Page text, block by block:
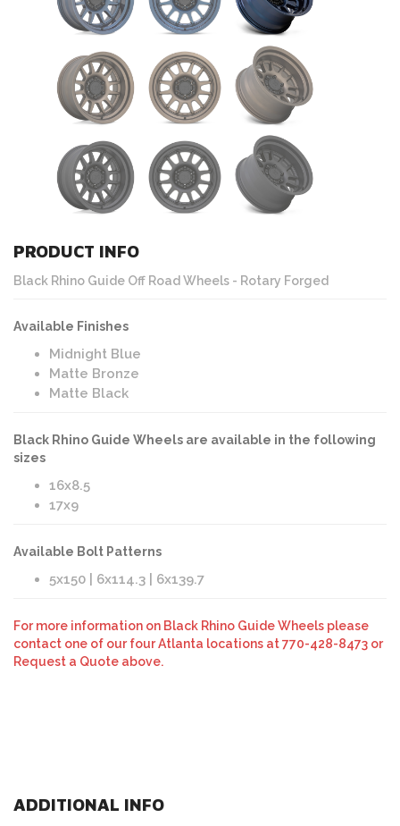
PRODUCT INFO
Black Rhino Guide Off Road Wheels - Rotary Forged
Available Finishes
Midnight Blue
Matte Bronze
Matte Black
Black Rhino Guide Wheels are available in the following
sizes
16x8.5
17x9
Available Bolt Patterns
5x150 | 6x114.3 | 6x139.7
For more information on Black Rhino Guide Wheels please
contact one of our four Atlanta locations at 770-428-8473 or
Request a Quote above.
ADDITIONAL INFO